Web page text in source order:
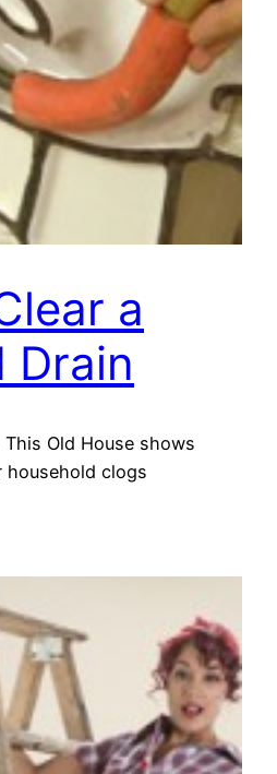
a
Drain
Old House shows
household clogs